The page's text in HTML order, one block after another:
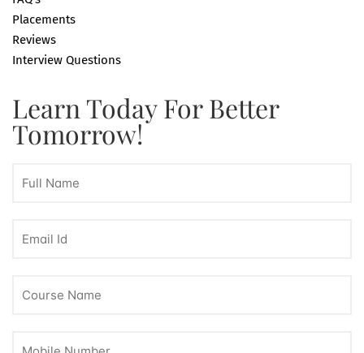
Placements
Reviews
Interview Questions
Learn Today For Better
Tomorrow!